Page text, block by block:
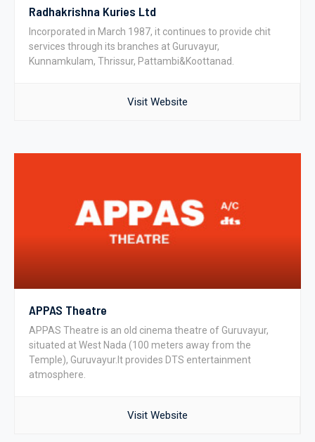
Radhakrishna Kuries Ltd
Incorporated in March 1987, it continues to provide chit
services through its branches at Guruvayur,
Kunnamkulam, Thrissur, Pattambi&Koottanad.
Visit Website
APPAS Theatre
APPAS Theatre is an old cinema theatre of Guruvayur,
situated at West Nada (100 meters away from the
Temple), Guruvayur.It provides DTS entertainment
atmosphere.
Visit Website